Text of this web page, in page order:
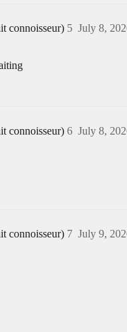
connoisseur) July 8,
5
connoisseur) July 8,
6
connoisseur) July 9,
7